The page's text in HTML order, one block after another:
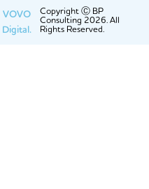
VOVO
Digital.
Copyright Ⓒ BP
Consulting 2026. All
Rights Reserved.